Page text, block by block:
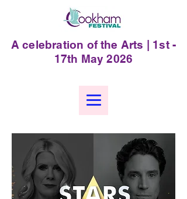
A celebration of the Arts | 1st -
17th May 2026